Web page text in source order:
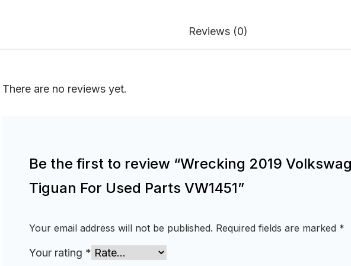
Reviews (0)
There are no reviews yet.
Be the first to review “Wrecking 2019
Tiguan For Used Parts VW1451”
Your email address will not be published. Required fields are marked *
Your rating *